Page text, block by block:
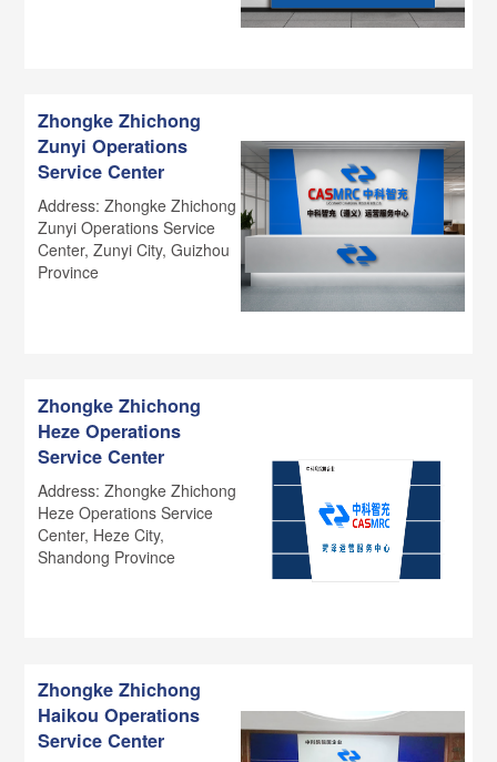
Zhongke Zhichong
Zunyi Operations
Service Center
Address: Zhongke Zhichong
Zunyi Operations Service
Center, Zunyi City, Guizhou
Province
Zhongke Zhichong
Heze Operations
Service Center
Address: Zhongke Zhichong
Heze Operations Service
Center, Heze City,
Shandong Province
Zhongke Zhichong
Haikou Operations
Service Center